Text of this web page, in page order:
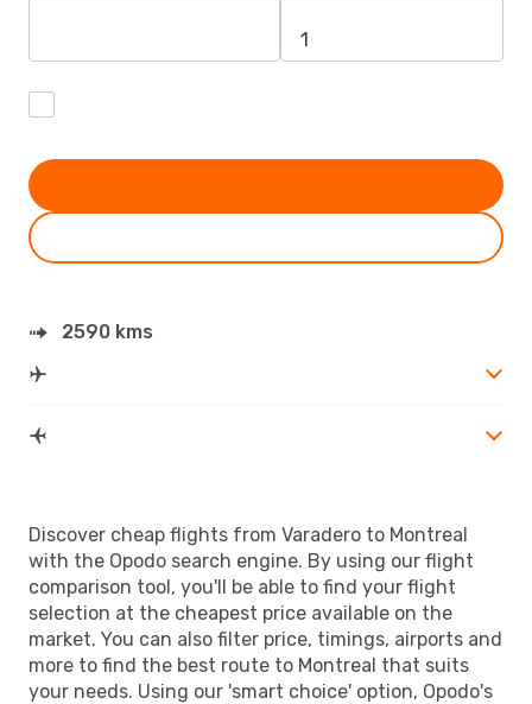
1
2590 kms
Discover cheap flights from Varadero to Montreal
with the Opodo search engine. By using our flight
comparison tool, you'll be able to find your flight
selection at the cheapest price available on the
market. You can also filter price, timings, airports and
more to find the best route to Montreal that suits
your needs. Using our 'smart choice' option, Opodo's